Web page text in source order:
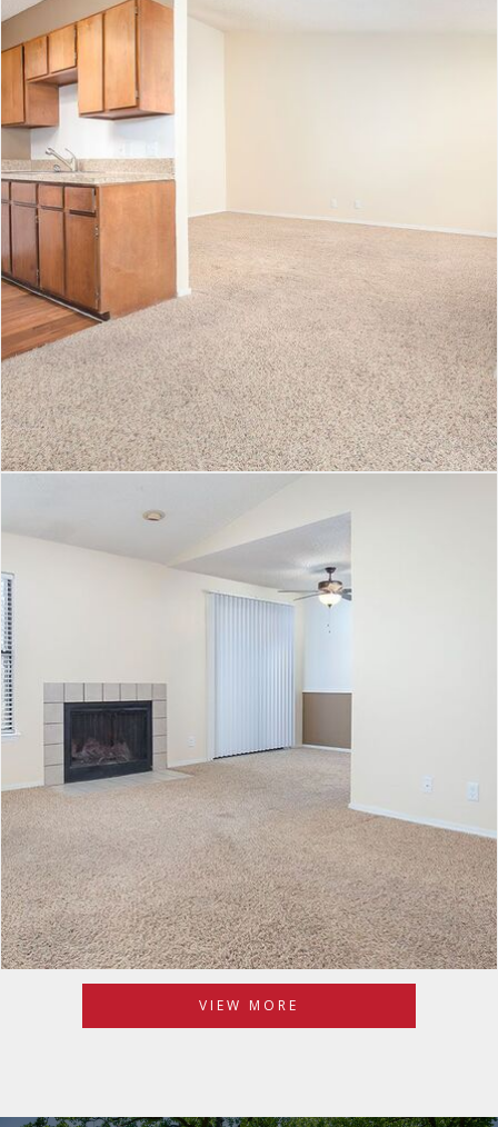
VIEW MORE